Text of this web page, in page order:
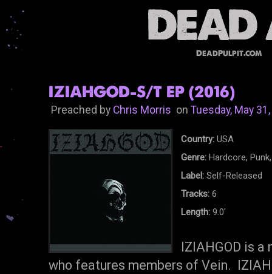
DeadPulpit.com
IZIAHGOD-S/T EP (2016)
Preached by Chris MorrisonTuesday, May
Country: USA
Genre: Hardcore,
Label: Self-Released
Tracks: 6
Length: 9.0'
IZIAHGOD is a
who features members of Vein.